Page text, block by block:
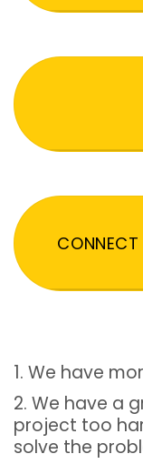
CONNECT
1. We have
2. We have a
project too
solve the